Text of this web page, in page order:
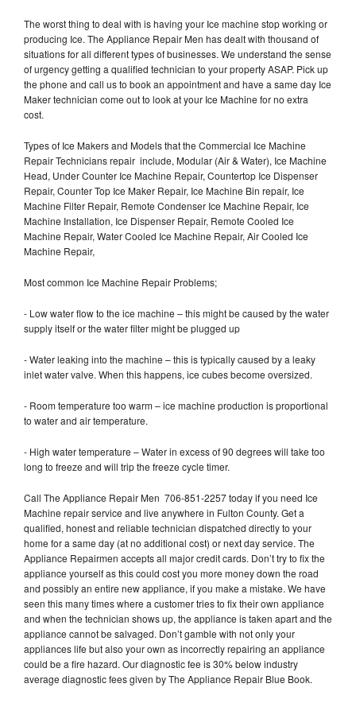
The worst thing to deal with is having your Ice machine stop working or
producing Ice. The Appliance Repair Men has dealt with thousand of
situations for all different types of businesses. We understand the sense
of urgency getting a qualified technician to your property ASAP. Pick up
the phone and call us to book an appointment and have a same day Ice
Maker technician come out to look at your Ice Machine for no extra
cost.
Types of Ice Makers and Models that the Commercial Ice Machine
Repair Technicians repair include, Modular (Air & Water), Ice Machine
Head, Under Counter Ice Machine Repair, Countertop Ice Dispenser
Repair, Counter Top Ice Maker Repair, Ice Machine Bin repair, Ice
Machine Filter Repair, Remote Condenser Ice Machine Repair, Ice
Machine Installation, Ice Dispenser Repair, Remote Cooled Ice
Machine Repair, Water Cooled Ice Machine Repair, Air Cooled Ice
Machine Repair,
Most common Ice Machine Repair Problems;
- Low water flow to the ice machine – this might be caused by the water
supply itself or the water filter might be plugged up
- Water leaking into the machine – this is typically caused by a leaky
inlet water valve. When this happens, ice cubes become oversized.
- Room temperature too warm – ice machine production is proportional
to water and air temperature.
- High water temperature – Water in excess of 90 degrees will take too
long to freeze and will trip the freeze cycle timer.
Call The Appliance Repair Men 706-851-2257 today if you need Ice
Machine repair service and live anywhere in Fulton County. Get a
qualified, honest and reliable technician dispatched directly to your
home for a same day (at no additional cost) or next day service. The
Appliance Repairmen accepts all major credit cards. Don’t try to fix the
appliance yourself as this could cost you more money down the road
and possibly an entire new appliance, if you make a mistake. We have
seen this many times where a customer tries to fix their own appliance
and when the technician shows up, the appliance is taken apart and the
appliance cannot be salvaged. Don’t gamble with not only your
appliances life but also your own as incorrectly repairing an appliance
could be a fire hazard. Our diagnostic fee is 30% below industry
average diagnostic fees given by The Appliance Repair Blue Book.